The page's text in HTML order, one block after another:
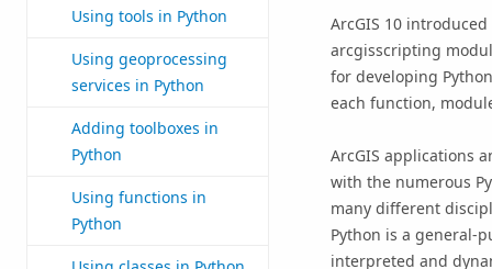
Using tools in Python
Using geoprocessing
services in Python
Adding toolboxes in
Python
Using functions in
Python
ArcGIS 10introduced
arcgisscripting
for developing
each function,
ArcGIS applications
with the numerous
many different
Python is a general-
interpreted and